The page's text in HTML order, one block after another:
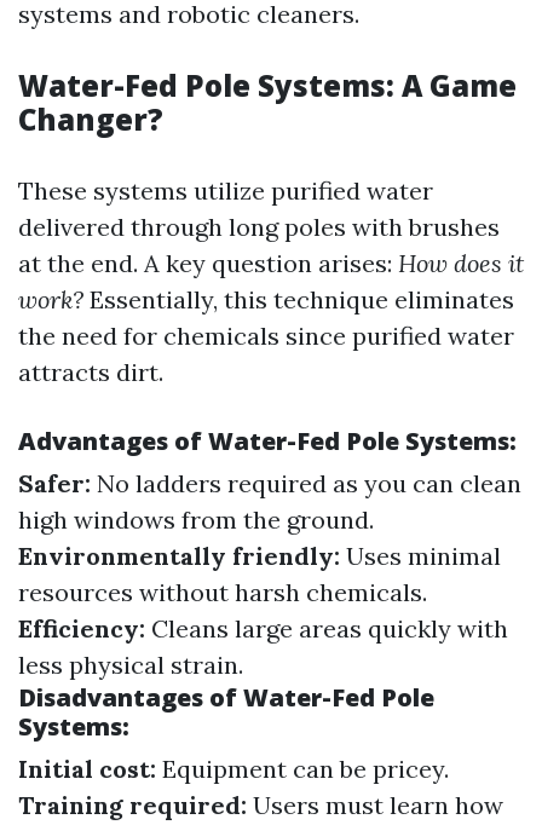
systems and robotic cleaners.
Water-Fed Pole Systems: A Game
Changer?
These systems utilize purified water
delivered through long poles with brushes
at the end. A key question arises: How does it
work? Essentially, this technique eliminates
the need for chemicals since purified water
attracts dirt.
Advantages of Water-Fed Pole Systems:
Safer: No ladders required as you can clean
high windows from the ground.
Environmentally friendly: Uses minimal
resources without harsh chemicals.
Efficiency: Cleans large areas quickly with
less physical strain.
Disadvantages of Water-Fed Pole
Systems:
Initial cost: Equipment can be pricey.
Training required: Users must learn how